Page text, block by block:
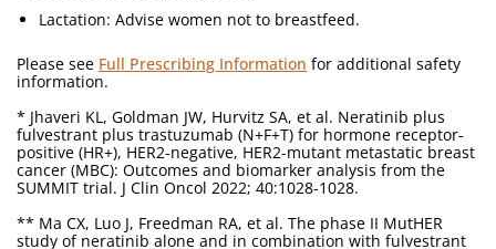
Lactation: Advise women not to breastfeed.
Please see Full Prescribing Information for additional safety
information.
* Jhaveri KL, Goldman JW, Hurvitz SA, et al. Neratinib plus
fulvestrant plus trastuzumab (N+F+T) for hormone receptor-
positive (HR+), HER2-negative, HER2-mutant metastatic breast
cancer (MBC): Outcomes and biomarker analysis from the
SUMMIT trial. J Clin Oncol 2022; 40:1028-1028.
** Ma CX, Luo J, Freedman RA, et al. The phase II MutHER
study of neratinib alone and in combination with fulvestrant